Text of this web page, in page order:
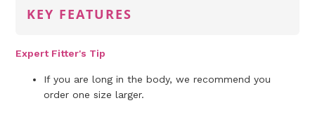
KEY FEATURES
Expert Fitter's Tip
If you are long in the body, we recommend you
order one size larger.